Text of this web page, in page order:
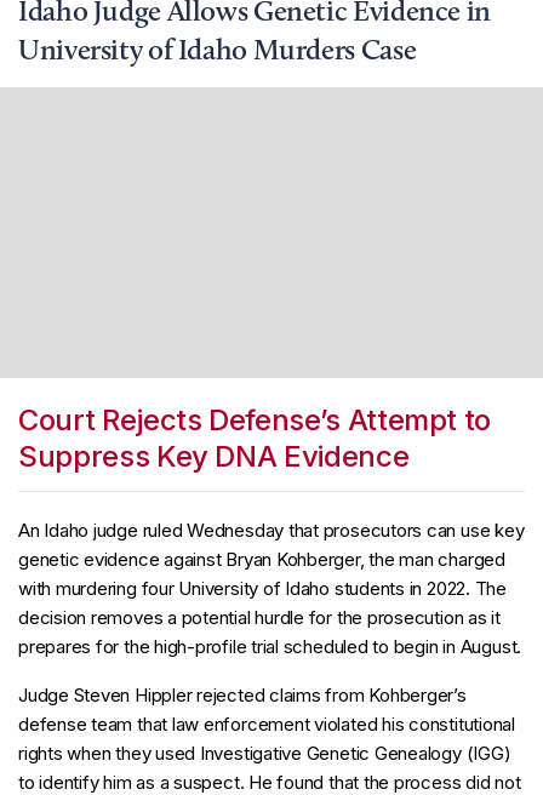
Idaho Judge Allows Genetic Evidence in
University of Idaho Murders Case
Court Rejects Defense’s Attempt to
Suppress Key DNA Evidence
An Idaho judge ruled Wednesday that prosecutors can use key
genetic evidence against Bryan Kohberger, the man charged
with murdering four University of Idaho students in 2022. The
decision removes a potential hurdle for the prosecution as it
prepares for the high-profile trial scheduled to begin in August.
Judge Steven Hippler rejected claims from Kohberger’s
defense team that law enforcement violated his constitutional
rights when they used Investigative Genetic Genealogy (IGG)
to identify him as a suspect. He found that the process did not